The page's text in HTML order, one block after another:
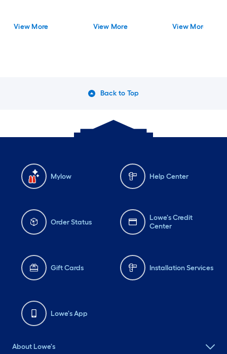
View More View More View More
Back to Top
Mylow Help Center
Order Status
Lowe's Credit
Center
Gift Cards Installation Services
Lowe's App
About Lowe's